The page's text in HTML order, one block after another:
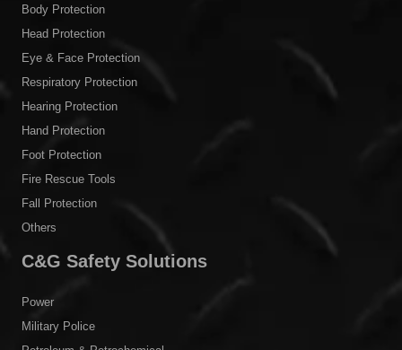
Body Protection
Head Protection
Eye & Face Protection
Respiratory Protection
Hearing Protection
Hand Protection
Foot Protection
Fire Rescue Tools
Fall Protection
Others
C&G Safety Solutions
Power
Military Police